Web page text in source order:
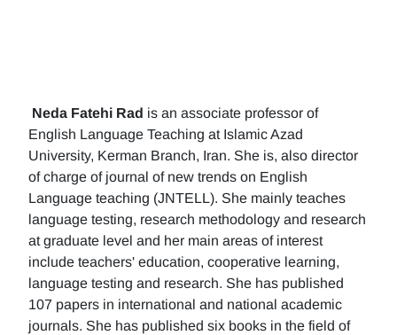
Neda Fatehi Rad is an associate professor of
English Language Teaching at Islamic Azad
University, Kerman Branch, Iran. She is, also director
of charge of journal of new trends on English
Language teaching (JNTELL). She mainly teaches
language testing, research methodology and research
at graduate level and her main areas of interest
include teachers' education, cooperative learning,
language testing and research. She has published
107 papers in international and national academic
journals. She has published six books in the field of